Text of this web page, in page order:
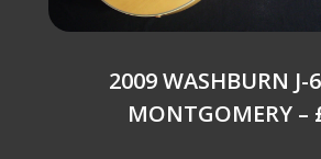
2009 WASHBURN J-
MONTGOMERY –